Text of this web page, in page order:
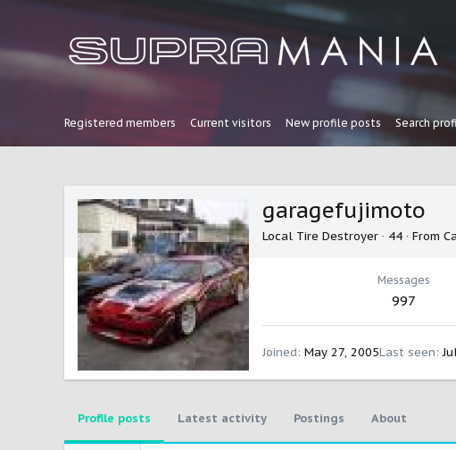
Registered members Current visitors New profile posts Search
garagefujimoto
Local Tire Destroyer · 44 · From
Messages
997
Joined May 27, 2005Last seen
Profile posts Latest activity Postings About